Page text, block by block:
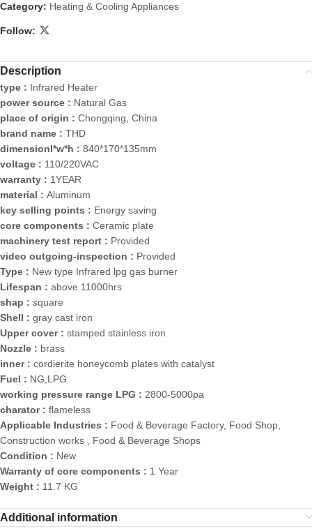
Category: Heating & Cooling Appliances
Follow:
Description
type : Infrared Heater
power source : Natural Gas
place of origin : Chongqing, China
brand name : THD
dimensionl*w*h : 840*170*135mm
voltage : 110/220VAC
warranty : 1YEAR
material : Aluminum
key selling points : Energy saving
core components : Ceramic plate
machinery test report : Provided
video outgoing-inspection : Provided
Type : New type Infrared lpg gas burner
Lifespan : above 11000hrs
shap : square
Shell : gray cast iron
Upper cover : stamped stainless iron
Nozzle : brass
inner : cordierite honeycomb plates with catalyst
Fuel : NG,LPG
working pressure range LPG : 2800-5000pa
charator : flameless
Applicable Industries : Food & Beverage Factory, Food Shop,
Construction works , Food & Beverage Shops
Condition : New
Warranty of core components : 1 Year
Weight : 11.7 KG
Additional information